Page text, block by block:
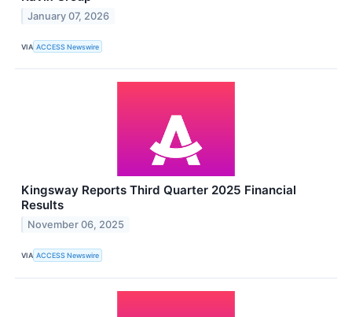
January 07, 2026
VIA ACCESS Newswire
Kingsway Reports Third Quarter 2025 Financial
Results
November 06, 2025
VIA ACCESS Newswire